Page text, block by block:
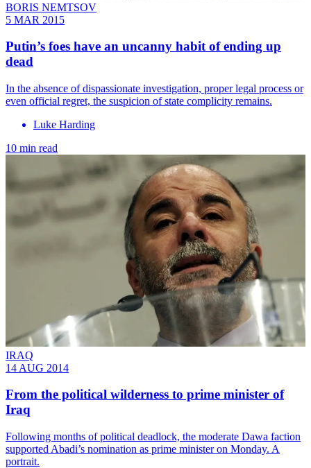
BORIS NEMTSOV
5 MAR 2015
Putin’s foes have an uncanny habit of ending up
dead
In the absence of dispassionate investigation, proper legal process or
even official regret, the suspicion of state complicity remains.
Luke Harding
10 min read
IRAQ
14 AUG 2014
From the political wilderness to prime minister of
Iraq
Following months of political deadlock, the moderate Dawa faction
supported Abadi’s nomination as prime minister on Monday. A
portrait.